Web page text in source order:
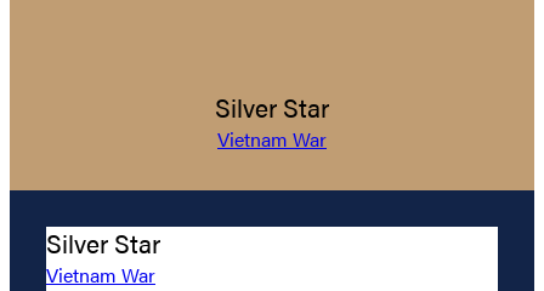
Silver Star
Vietnam War
Silver Star
Vietnam War